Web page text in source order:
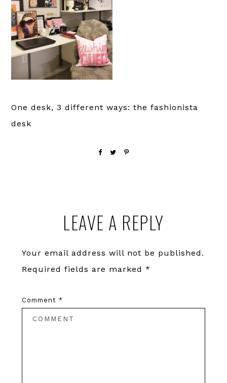
One desk, 3 different ways: the fashionista
desk
InteractionsLEAVE A REPLY
Your email address will not be published.
Required fields are marked *
Comment *